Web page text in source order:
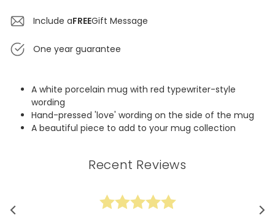
Include aFREEGift Message
One year guarantee
A white porcelain mug with red typewriter-style
wording
Hand-pressed 'love' wording on the side of the mug
A beautiful piece to add to your mug collection
Recent Reviews